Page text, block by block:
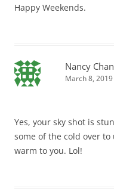
Happy Weekends.
Nancy Chan
March 8,
Yes, your sky shot is
some of the cold over
warm to you. Lol!